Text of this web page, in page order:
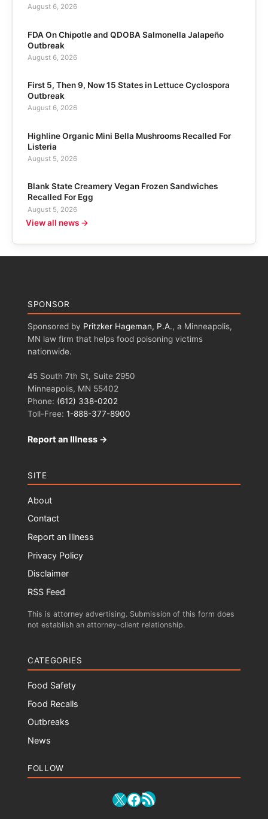
August 6, 2026
FDA On Chipotle and QDOBA Salmonella Jalapeño
Outbreak
August 6, 2026
First 5, Then 9, Now 15 States in Lettuce Cyclospora
Outbreak
August 6, 2026
Highline Organic Mini Bella Mushrooms Recalled For
Listeria
August 5, 2026
Blank State Creamery Vegan Frozen Sandwiches
Recalled For Egg
August 5, 2026
View all news →
SPONSOR
Sponsored by Pritzker Hageman, P.A., a Minneapolis,
MN law firm that helps food poisoning victims
nationwide.
45 South 7th St, Suite 2950
Minneapolis, MN 55402
Phone: (612) 338-0202
Toll-Free: 1-888-377-8900
Report an Illness →
SITE
About
Contact
Report an Illness
Privacy Policy
Disclaimer
RSS Feed
This is attorney advertising. Submission of this form does
not establish an attorney-client relationship.
CATEGORIES
Food Safety
Food Recalls
Outbreaks
News
FOLLOW
X Facebook
RSS Feed